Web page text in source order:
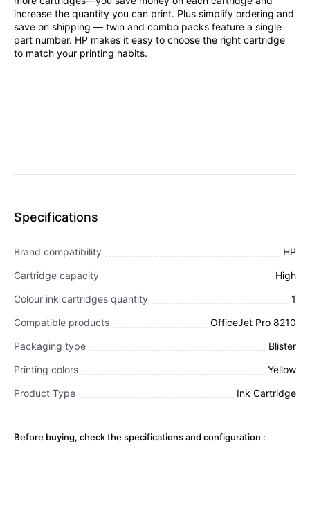
increase the quantity you can print. Plus simplify ordering and
save on shipping — twin and combo packs feature a single
part number. HP makes it easy to choose the right cartridge
to match your printing habits.
Specifications
Brand compatibility
HP
Cartridge capacity
High
Colour ink cartridges quantity
1
Compatible products
OfficeJet Pro 8210
Packaging type
Blister
Printing colors
Yellow
Product Type
Ink Cartridge
Before buying, check the specifications and configuration :